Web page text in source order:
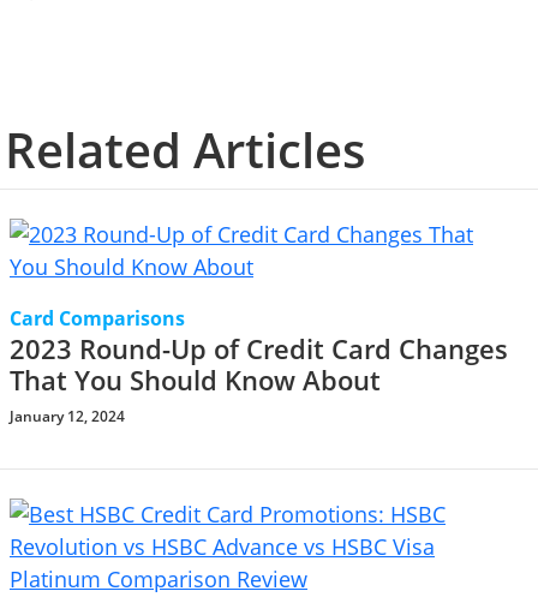
Related Articles
Card Comparisons
2023 Round-Up of Credit Card Changes
That You Should Know About
January 12, 2024